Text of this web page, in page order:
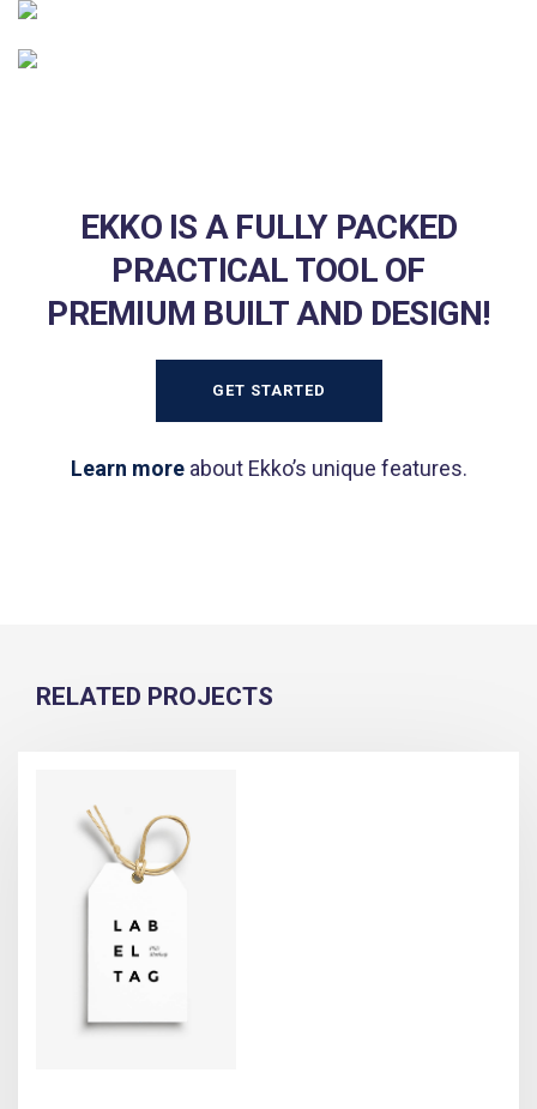
EKKO IS A FULLY PACKED
PRACTICAL TOOL OF
PREMIUM BUILT AND DESIGN!
GET STARTED
Learn moreabout Ekko’s unique features.
RELATED PROJECTS